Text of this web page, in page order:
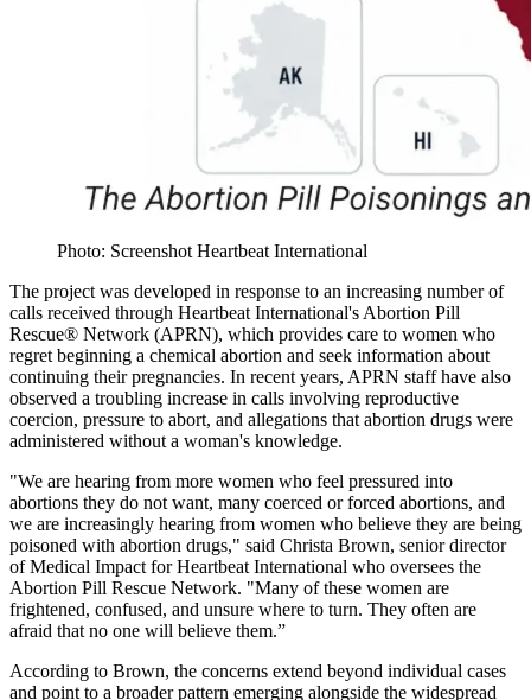
Photo: Screenshot Heartbeat International
The project was developed in response to an increasing number of
calls received through Heartbeat International's Abortion Pill
Rescue® Network (APRN), which provides care to women who
regret beginning a chemical abortion and seek information about
continuing their pregnancies. In recent years, APRN staff have also
observed a troubling increase in calls involving reproductive
coercion, pressure to abort, and allegations that abortion drugs were
administered without a woman's knowledge.
"We are hearing from more women who feel pressured into
abortions they do not want, many coerced or forced abortions, and
we are increasingly hearing from women who believe they are being
poisoned with abortion drugs," said Christa Brown, senior director
of Medical Impact for Heartbeat International who oversees the
Abortion Pill Rescue Network. "Many of these women are
frightened, confused, and unsure where to turn. They often are
afraid that no one will believe them.”
According to Brown, the concerns extend beyond individual cases
and point to a broader pattern emerging alongside the widespread